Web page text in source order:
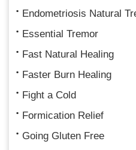
Endometriosis Natural
Essential Tremor
Fast Natural Healing
Faster Burn Healing
Fight a Cold
Formication Relief
Going Gluten Free